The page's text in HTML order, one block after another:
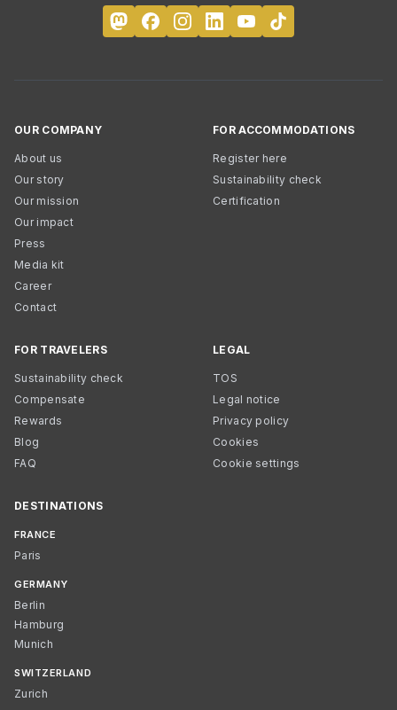
OUR COMPANY
About us
Our story
Our mission
Our impact
Press
Media kit
Career
Contact
FOR ACCOMMODATIONS
Register here
Sustainability check
Certification
FOR TRAVELERS
Sustainability check
Compensate
Rewards
Blog
FAQ
LEGAL
TOS
Legal notice
Privacy policy
Cookies
Cookie settings
DESTINATIONS
FRANCE
Paris
GERMANY
Berlin
Hamburg
Munich
SWITZERLAND
Zurich